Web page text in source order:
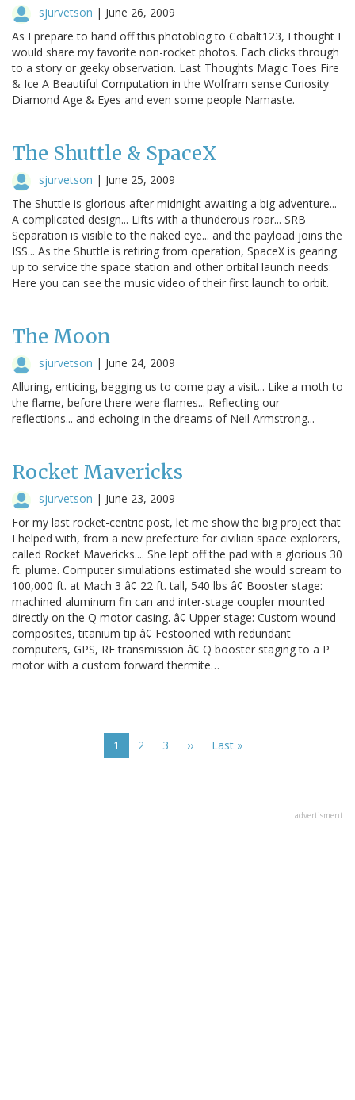
sjurvetson | June 26, 2009
As I prepare to hand off this photoblog to Cobalt123, I thought I
would share my favorite non-rocket photos. Each clicks through
to a story or geeky observation. Last Thoughts Magic Toes Fire
& Ice A Beautiful Computation in the Wolfram sense Curiosity
Diamond Age & Eyes and even some people Namaste.
The Shuttle & SpaceX
sjurvetson | June 25, 2009
The Shuttle is glorious after midnight awaiting a big adventure...
A complicated design... Lifts with a thunderous roar... SRB
Separation is visible to the naked eye... and the payload joins the
ISS... As the Shuttle is retiring from operation, SpaceX is gearing
up to service the space station and other orbital launch needs:
Here you can see the music video of their first launch to orbit.
The Moon
sjurvetson | June 24, 2009
Alluring, enticing, begging us to come pay a visit... Like a moth to
the flame, before there were flames... Reflecting our
reflections... and echoing in the dreams of Neil Armstrong...
Rocket Mavericks
sjurvetson | June 23, 2009
For my last rocket-centric post, let me show the big project that
I helped with, from a new prefecture for civilian space explorers,
called Rocket Mavericks.... She lept off the pad with a glorious 30
ft. plume. Computer simulations estimated she would scream to
100,000 ft. at Mach 3 â¢ 22 ft. tall, 540 lbs â¢ Booster stage:
machined aluminum fin can and inter-stage coupler mounted
directly on the Q motor casing. â¢ Upper stage: Custom wound
composites, titanium tip â¢ Festooned with redundant
computers, GPS, RF transmission â¢ Q booster staging to a P
motor with a custom forward thermite…
Current
page
1 Page
2 Page
3
Next
››
Last
Last »
advertisment